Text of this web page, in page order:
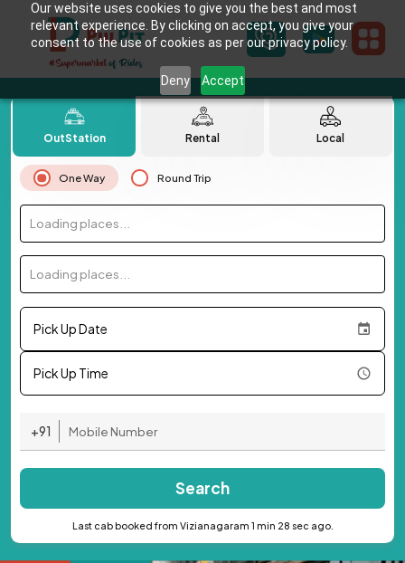
Our website uses cookies to give you the best and most
relevant experience. By clicking on accept, you give your
consent to the use of cookies as per our privacy policy.
Deny Accept
OutStation Rental Local
One Way Round Trip
Loading places...
Loading places...
Pick Up Date
Pick Up Time
+91
Search
Last cab booked from Vizianagaram 1 min 28 sec ago.